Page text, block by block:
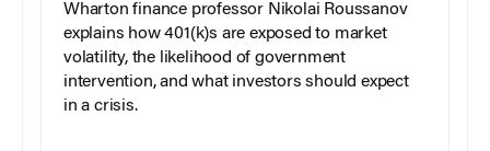
Wharton finance professor Nikolai Roussanov
explains how 401(k)s are exposed to market
volatility, the likelihood of government
intervention, and what investors should expect
in a crisis.